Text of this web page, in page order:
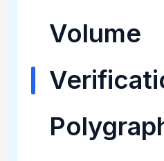
Volume